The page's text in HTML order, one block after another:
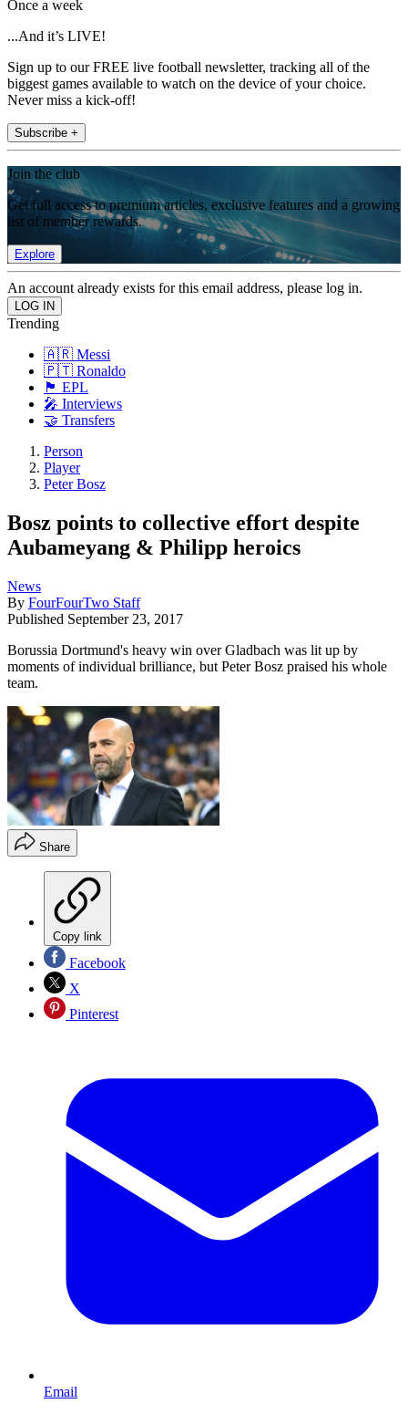
Once a week
...And it’s LIVE!
Sign up to our FREE live football newsletter, tracking all of the
biggest games available to watch on the device of your choice.
Never miss a kick-off!
Subscribe +
Join the club
Get full access to premium articles, exclusive features and a growing
list of member rewards.
Explore
An account already exists for this email address, please log in.
Trending
🇦🇷 Messi
🇵🇹 Ronaldo
🏴󠁧󠁢󠁥󠁮󠁧󠁿 EPL
🎤 Interviews
🤝 Transfers
Person
Player
Peter Bosz
Bosz points to collective effort despite
Aubameyang & Philipp heroics
News
By FourFourTwo Staff
Published September 23, 2017
Borussia Dortmund's heavy win over Gladbach was lit up by
moments of individual brilliance, but Peter Bosz praised his whole
team.
Share
Copy link
Facebook
X
Pinterest
Email